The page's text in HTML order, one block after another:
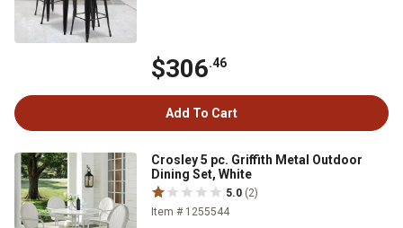
$306.46
Add To Cart
Crosley 5 pc. Griffith Metal Outdoor
Dining Set, White
5.0 (2)
Item # 1255544